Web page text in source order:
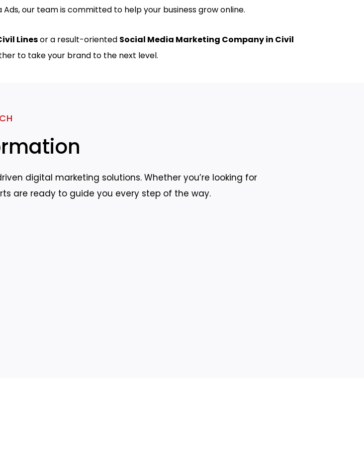
Ads, our team is committed to help your business grow online.
Linesor a result-oriented Social Media Marketing Company in Civil
to take your brand to the next level.
digital marketing solutions. Whether you’re looking for
are ready to guide you every step of the way.